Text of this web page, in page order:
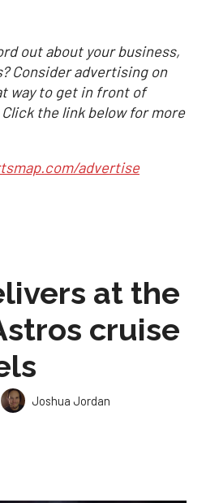
out about your business,
Consider advertising on
way to get in front of
the link below for more
advertise
at the
cruise
Joshua Jordan